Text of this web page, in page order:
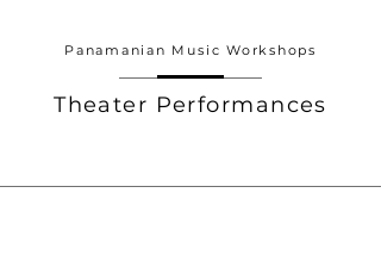
Panamanian Music Workshops
Theater Performances